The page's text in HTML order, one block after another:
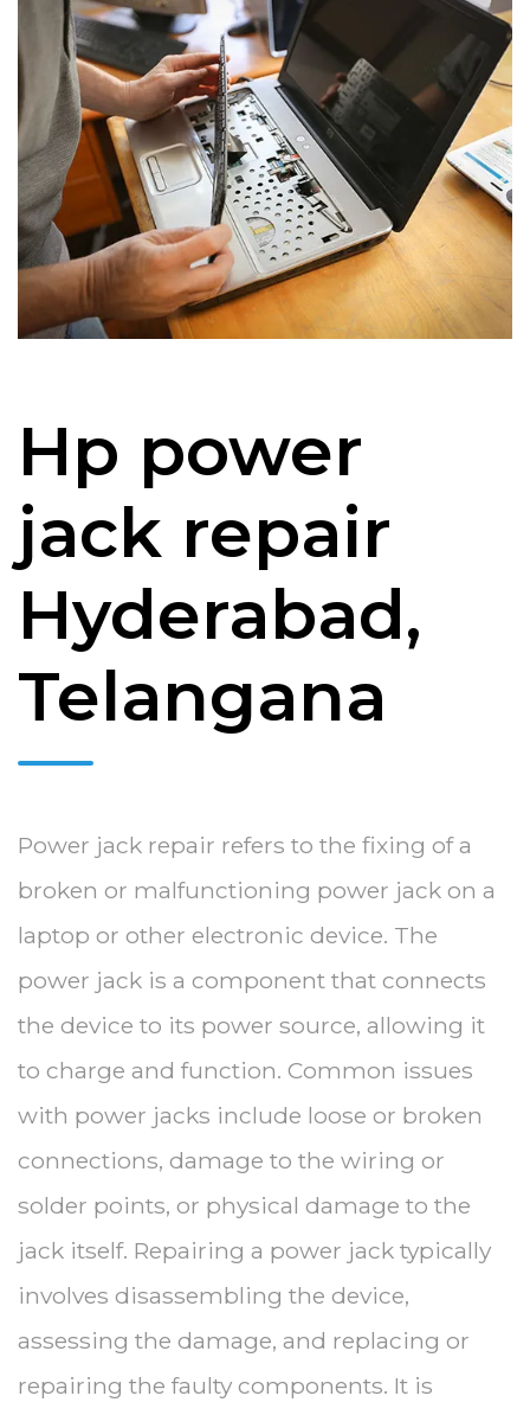
Hp power
jack repair
Hyderabad,
Telangana
Power jack repair refers to the fixing of a
broken or malfunctioning power jack on a
laptop or other electronic device. The
power jack is a component that connects
the device to its power source, allowing it
to charge and function. Common issues
with power jacks include loose or broken
connections, damage to the wiring or
solder points, or physical damage to the
jack itself. Repairing a power jack typically
involves disassembling the device,
assessing the damage, and replacing or
repairing the faulty components. It is